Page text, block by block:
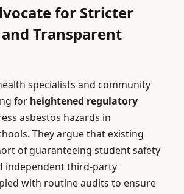
for Stricter
Transparent
specialists and community
for heightened regulatory
asbestos hazards in
They argue that existing
of guaranteeing student safety
independent third-party
with routine audits to ensure